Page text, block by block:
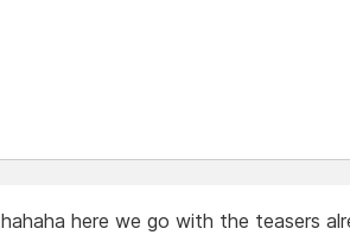
hahaha here we go with the teasers